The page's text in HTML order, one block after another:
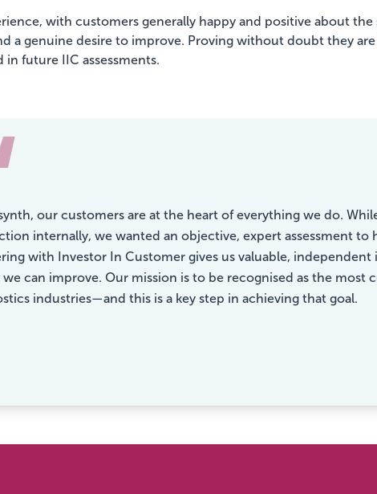
with customers generally happy and positive about
a genuine desire to improve. Proving without doubt they
future IIC assessments.
our customers are at the heart of everything we do.
internally, we wanted an objective, expert assessment
with Investor In Customer gives us valuable,
can improve. Our mission is to be recognised as the
industries—and this is a key step in achieving that goal.